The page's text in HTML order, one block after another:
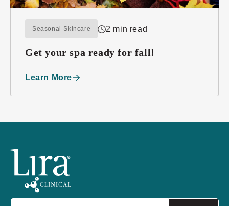
Seasonal-Skincare 2 min read
Get your spa ready for fall!
Learn More